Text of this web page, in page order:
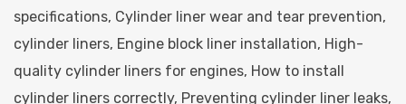
specifications, Cylinder liner wear and tear prevention,
cylinder liners, Engine block liner installation, High-
quality cylinder liners for engines, How to install
cylinder liners correctly, Preventing cylinder liner leaks,